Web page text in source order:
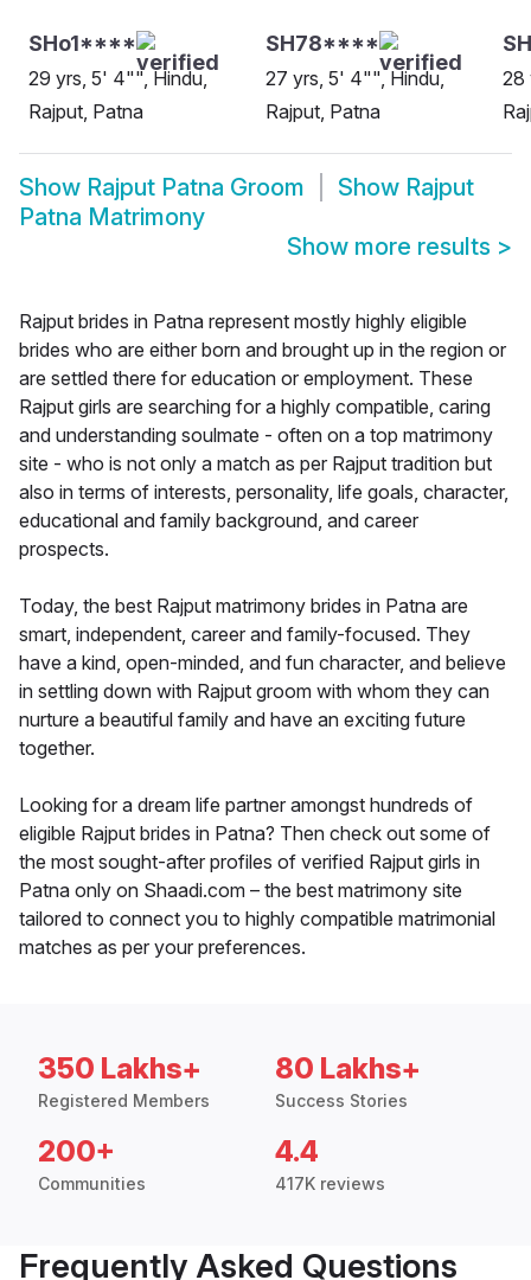
SHo1****
29 yrs, 5' 4"", Hindu,
Rajput, Patna
SH78****
27 yrs, 5' 4"", Hindu,
Rajput, Patna
28
Show Rajput Patna Groom Show Rajput
Patna Matrimony
Show more results >
Rajput brides in Patna represent mostly highly eligible
brides who are either born and brought up in the region or
are settled there for education or employment. These
Rajput girls are searching for a highly compatible, caring
and understanding soulmate - often on a top matrimony
site - who is not only a match as per Rajput tradition but
also in terms of interests, personality, life goals, character,
educational and family background, and career
prospects.
Today, the best Rajput matrimony brides in Patna are
smart, independent, career and family-focused. They
have a kind, open-minded, and fun character, and believe
in settling down with Rajput groom with whom they can
nurture a beautiful family and have an exciting future
together.
Looking for a dream life partner amongst hundreds of
eligible Rajput brides in Patna? Then check out some of
the most sought-after profiles of verified Rajput girls in
Patna only on Shaadi.com – the best matrimony site
tailored to connect you to highly compatible matrimonial
matches as per your preferences.
350 Lakhs+
Registered Members
80 Lakhs+
Success Stories
200+
Communities
4.4
417K reviews
Frequently Asked Questions